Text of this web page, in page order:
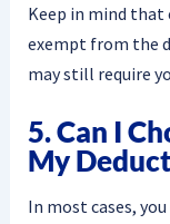
Keep in mind that
exempt from the
may still require
5. Can I
My
In most cases,